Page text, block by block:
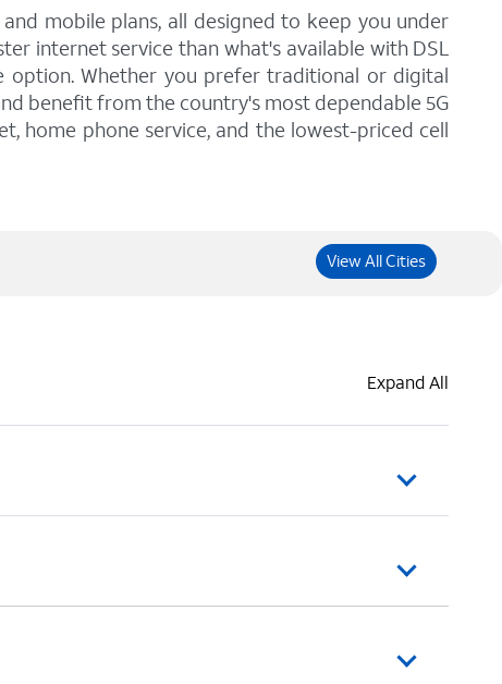
mobile plans, all designed to keep you under
internet service than what's available with DSL
option. Whether you prefer traditional or digital
benefit from the country's most dependable 5G
home phone service, and the lowest-priced cell
View All Cities
Expand All